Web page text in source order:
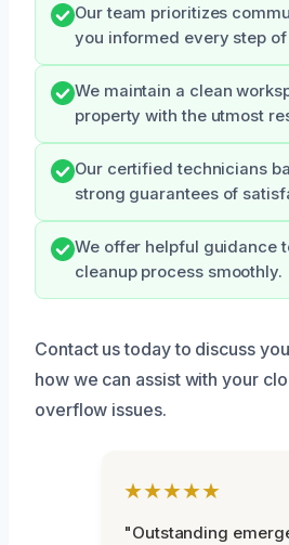
Our team prioritizes
you informed every step of
We maintain a clean
property with the utmost
Our certified technicians
strong guarantees of
We offer helpful guidance
cleanup process smoothly.
Contact us today to discuss
how we can assist with your
overflow issues.
★★★★★
"Outstanding